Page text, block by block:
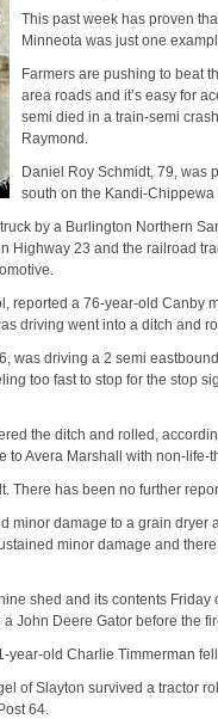
This past week has proven
Minneota was just one
Farmers are pushing to beat
area roads and it’s easy for
semi died in a train-semi
Raymond.
Daniel Roy Schmidt, 79, was
south on the Kandi-
by a Burlington Northern
Highway 23 and the railroad
reported a 76-year-old Canby
driving went into a ditch and
was driving a 2 semi
too fast to stop for the stop
the ditch and rolled,
to Avera Marshall with non-life-
There has been no further
minor damage to a grain dryer
minor damage and
shed and its contents
John Deere Gator before the
year-old Charlie Timmerman
of Slayton survived a tractor
64.